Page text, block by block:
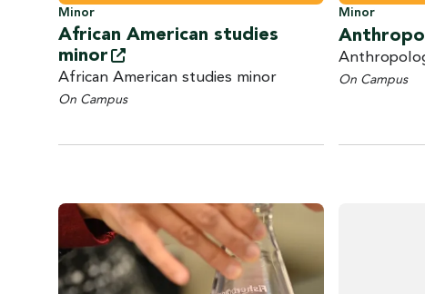
Minor
African American studies
minor
African American studies minor
On Campus
Minor
On Campus